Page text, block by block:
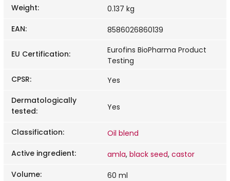
Weight:
0.137 kg
EAN: 8586026860139
EU Certification:
Eurofins BioPharma Product
Testing
CPSR:
Yes
Dermatologically
tested: Yes
Classification:
Oil blend
Active ingredient: amla, black seed, castor
Volume:
60 ml